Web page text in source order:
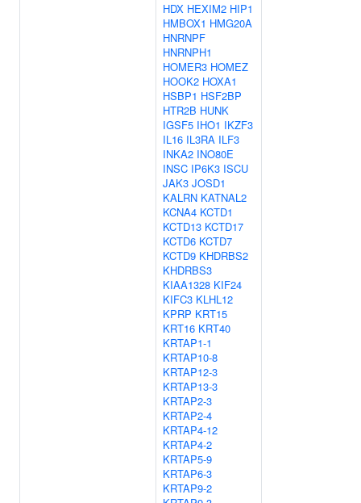
HDX HEXIM2 HIP1
HMBOX1 HMG20A
HNRNPF
HNRNPH1
HOMER3 HOMEZ
HOOK2 HOXA1
HSBP1 HSF2BP
HTR2B HUNK
IGSF5 IHO1 IKZF3
IL16 IL3RA ILF3
INKA2 INO80E
INSC IP6K3 ISCU
JAK3 JOSD1
KALRN KATNAL2
KCNA4 KCTD1
KCTD13 KCTD17
KCTD6 KCTD7
KCTD9 KHDRBS2
KHDRBS3
KIAA1328 KIF24
KIFC3 KLHL12
KPRP KRT15
KRT16 KRT40
KRTAP1-1
KRTAP10-8
KRTAP12-3
KRTAP13-3
KRTAP2-3
KRTAP2-4
KRTAP4-12
KRTAP4-2
KRTAP5-9
KRTAP6-3
KRTAP9-2